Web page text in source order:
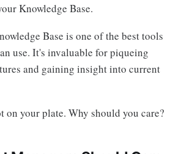
Knowledge Base.
Base is one of the best tools
use. It's invaluable for piqueing
and gaining insight into current
on your plate. Why should you care?